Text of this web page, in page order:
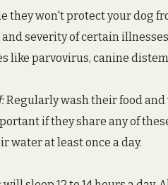
they won't protect your dog
severity of certain
like parvovirus, canine
Regularly wash their food
if they share any of
water at least once a day.